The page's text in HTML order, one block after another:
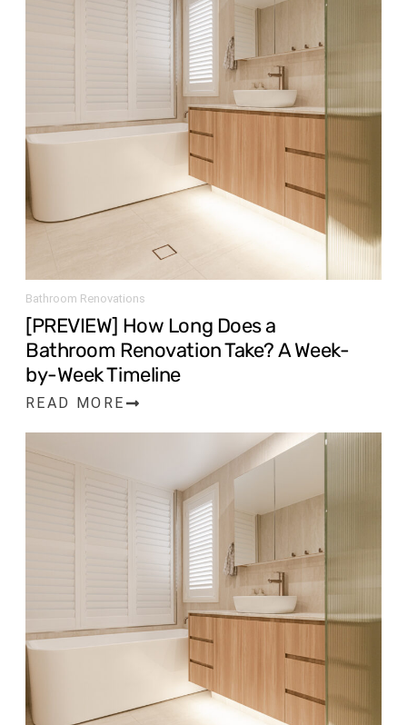
Bathroom Renovations
[PREVIEW] How Long Does a
Bathroom Renovation Take? A Week-
by-Week Timeline
READ MORE